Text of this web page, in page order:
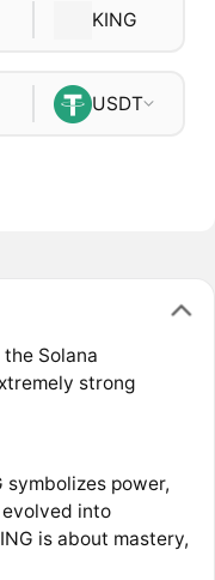
KING
USDT
Solana
strong
power,
into
is about mastery,